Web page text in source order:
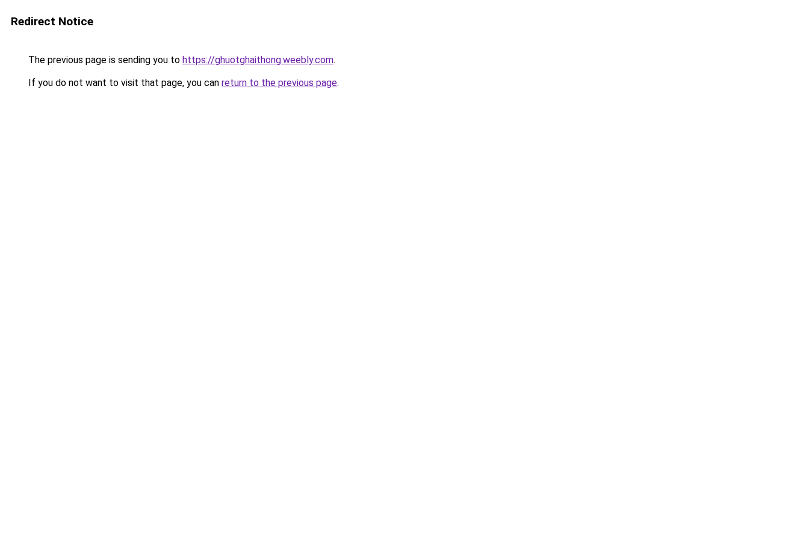
Redirect Notice
The previous page is sending you to https://ghuotghaithong.weebly.com.
If you do not want to visit that page, you can return to the previous page.